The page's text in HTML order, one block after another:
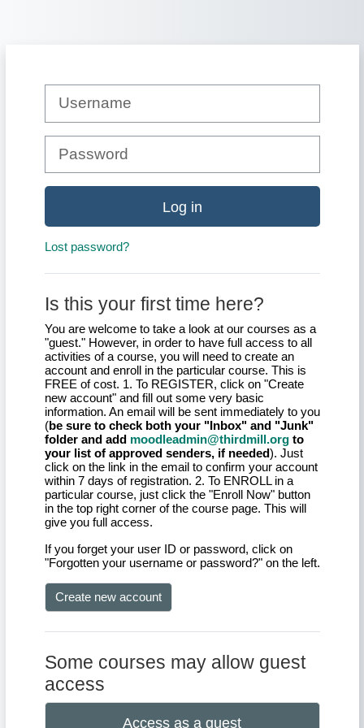
Log in
Lost password?
Is this your first time here?
You are welcome to take a look at our courses as a
"guest." However, in order to have full access to all
activities of a course, you will need to create an
account and enroll in the particular course. This is
FREE of cost. 1. To REGISTER, click on "Create
new account" and fill out some very basic
information. An email will be sent immediately to you
(be sure to check both your "Inbox" and "Junk"
folder and add moodleadmin@thirdmill.orgto
your list of approved senders, if needed). Just
click on the link in the email to confirm your account
within 7 days of registration. 2. To ENROLL in a
particular course, just click the "Enroll Now" button
in the top right corner of the course page. This will
give you full access.
If you forget your user ID or password, click on
"Forgotten your username or password?" on the left.
Create new account
Some courses may allow guest
access
Access as a guest